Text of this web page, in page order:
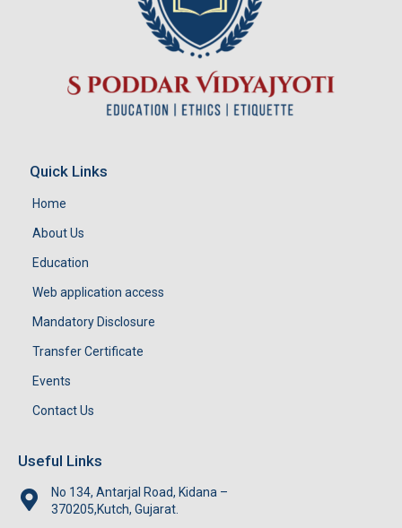
Quick Links
Home
About Us
Education
Web application access
Mandatory Disclosure
Transfer Certificate
Events
Contact Us
Useful Links
No 134, Antarjal Road, Kidana –
370205,Kutch, Gujarat.